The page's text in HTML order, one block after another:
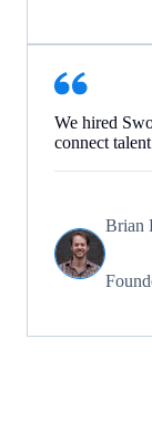
We hired
connect
Brian